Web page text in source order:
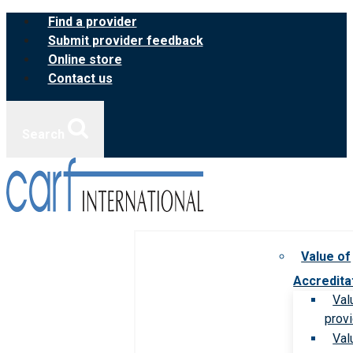
Skip
content
Find a provider
Submit provider feedback
Online store
Contact us
Value of